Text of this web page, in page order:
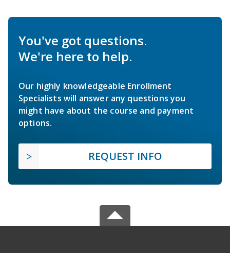
You've got questions.
We're here to help.
Our highly knowledgeable Enrollment
Specialists will answer any questions you
might have about the course and payment
options.
REQUEST INFO